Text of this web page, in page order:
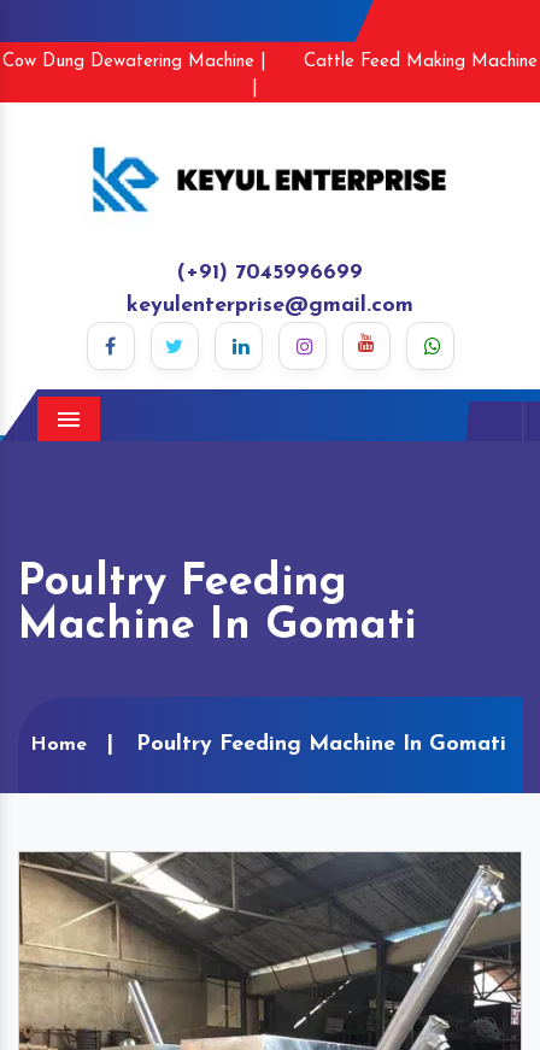
Cow Dung Dewatering Machine |
Cattle Feed Making Machine
(+91) 7045996699
keyulenterprise@gmail.com
Menu
Poultry Feeding
Machine In Gomati
Home Poultry Feeding Machine In Gomati